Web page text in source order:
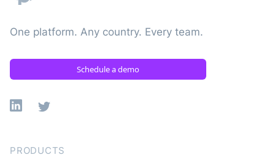
One platform. Any country. Every team.
Schedule a demo
Linkedin
X
PRODUCTS